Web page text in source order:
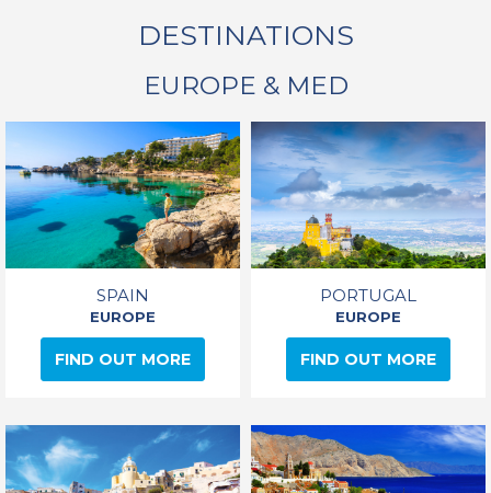
DESTINATIONS
EUROPE & MED
SPAIN
EUROPE
FIND OUT MORE
PORTUGAL
EUROPE
FIND OUT MORE